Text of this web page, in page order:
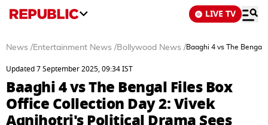
LIVE TV
News /Entertainment News /Bollywood News /Baaghi 4 vs The
Updated 7 September 2025, 09:34 IST
Baaghi 4 vs The Bengal Files Box
Office Collection Day 2: Vivek
Agnihotri's Political Drama Sees